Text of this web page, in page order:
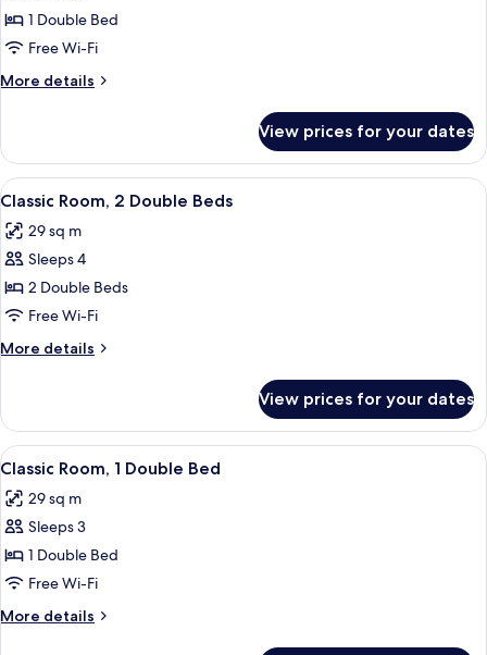
Privilege,
Room,
1
Double
1 Double Bed
Free Wi-Fi
More details
More
Room,
Double
View prices for your dates
View
all
photos
for
Classic
Room,
2
Double
A hotel room with a bed, a desk, a
5
Classic Room, 2 Double Beds
29 sq m
Sleeps 4
2 Double Beds
Free Wi-Fi
More details
More
Room,
Double
View prices for your dates
View
all
photos
for
Classic
Room,
1
Double
A hotel room with a large bed, a
7
Classic Room, 1 Double Bed
29 sq m
Sleeps 3
1 Double Bed
Free Wi-Fi
More details
More